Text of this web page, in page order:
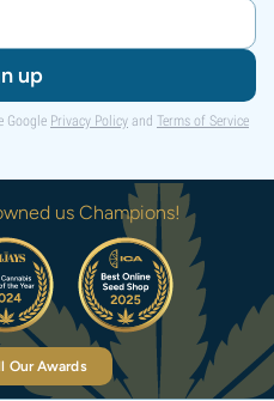
up
Google Privacy Policy and Terms of Service
us Champions!
Our Awards